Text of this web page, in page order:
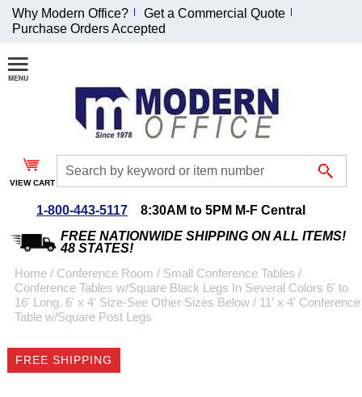
Join Our Email
List and
Receive an
Exclusive
Discount!
Special Offers
Coupon for $50 off
$999 or more will be
sign up.
Why Modern Office?
Get a Commercial Quote
Purchase Orders Accepted
VIEW CART
1-800-443-5117
8:30AM to 5PM M-F Central
FREE NATIONWIDE SHIPPING ON ALL ITEMS!
48 STATES!
Home / Conference Room / Small Conference Tables /
Conference Tables w/Square Black Legs In Several Colors 6' to
16' Long. 6' x 4' Size-See Other Sizes Below / 11' x 4' Conference
Table w/Square Post Legs
FREE SHIPPING